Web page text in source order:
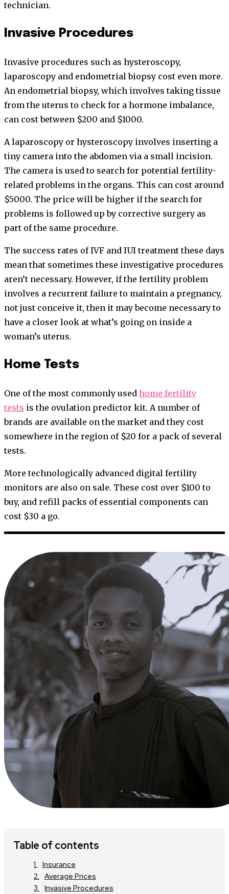
technician.
Invasive Procedures
Invasive procedures such as hysteroscopy,
laparoscopy and endometrial biopsy cost even more.
An endometrial biopsy, which involves taking tissue
from the uterus to check for a hormone imbalance,
can cost between $200 and $1000.
A laparoscopy or hysteroscopy involves inserting a
tiny camera into the abdomen via a small incision.
The camera is used to search for potential fertility-
related problems in the organs. This can cost around
$5000. The price will be higher if the search for
problems is followed up by corrective surgery as
part of the same procedure.
The success rates of IVF and IUI treatment these days
mean that sometimes these investigative procedures
aren’t necessary. However, if the fertility problem
involves a recurrent failure to maintain a pregnancy,
not just conceive it, then it may become necessary to
have a closer look at what’s going on inside a
woman’s uterus.
Home Tests
One of the most commonly used home fertility
tests is the ovulation predictor kit. A number of
brands are available on the market and they cost
somewhere in the region of $20 for a pack of several
tests.
More technologically advanced digital fertility
monitors are also on sale. These cost over $100 to
buy, and refill packs of essential components can
cost $30 a go.
Table of contents
Insurance
Average Prices
Invasive Procedures